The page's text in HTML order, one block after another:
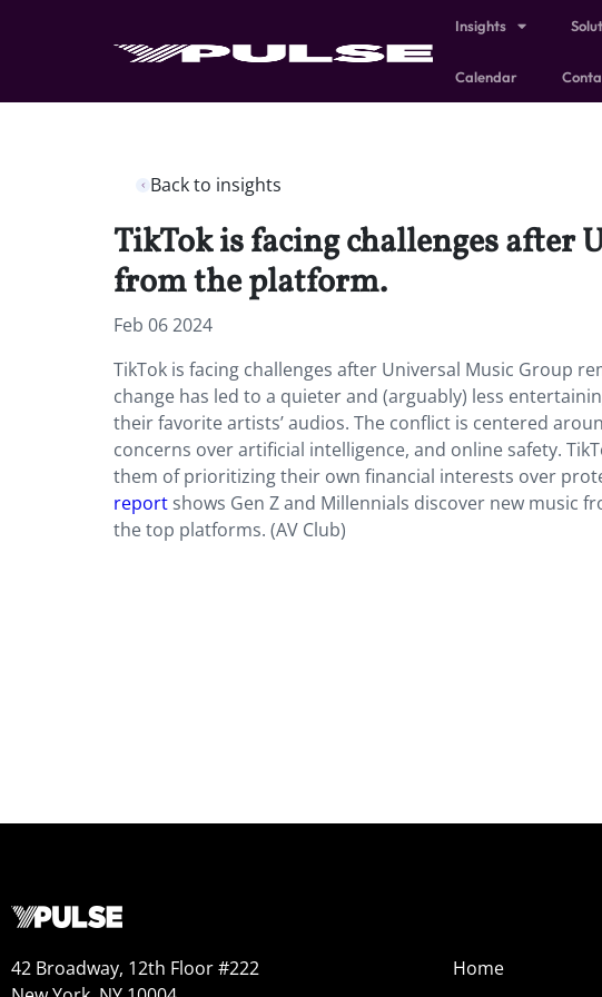
Insights
Calendar
Back to insights
TikTok is facing challenges after
from the platform.
Feb 06 2024
TikTok is facing challenges after Universal Music Group
change has led to a quieter and (arguably) less
their favorite artists’ audios. The conflict is centered
concerns over artificial intelligence, and online safety.
them of prioritizing their own financial interests over
report shows Gen Z and Millennials discover new music
the top platforms. (AV Club)
42 Broadway, 12th Floor #222
Home